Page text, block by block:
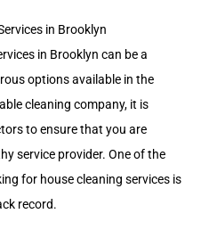
in Brooklyn
in Brooklyn can be a
options available in the
cleaning company, it is
to ensure that you are
service provider. One of the
for house cleaning services is
record.